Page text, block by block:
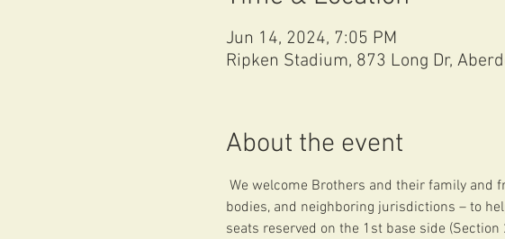
Jun 14, 2024, 7:05 PM
Ripken Stadium, 873 Long Dr,
About the event
We welcome Brothers and their family and
bodies, and neighboring jurisdictions – to
seats reserved on the 1st base side